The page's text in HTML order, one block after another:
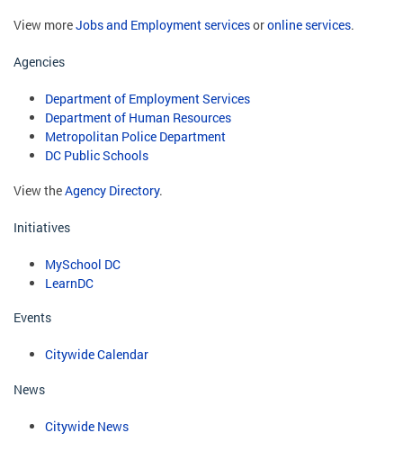
View moreJobs and Employment servicesoronline services.
Agencies
Department of Employment Services
Department of Human Resources
Metropolitan Police Department
DC Public Schools
View theAgency Directory.
Initiatives
MySchool DC
LearnDC
Events
Citywide Calendar
News
Citywide News